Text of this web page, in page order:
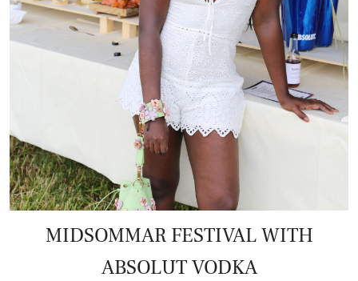
MIDSOMMAR FESTIVAL WITH
ABSOLUT VODKA